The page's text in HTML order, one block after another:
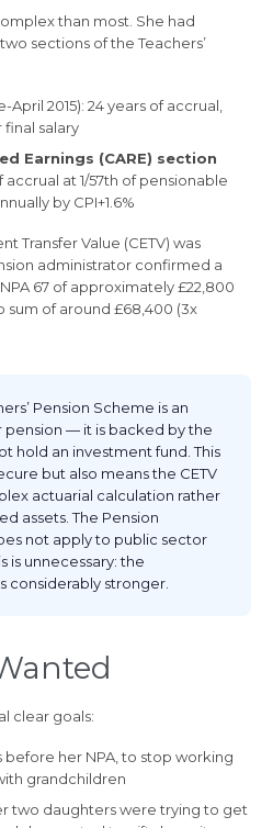
than most. She had
sections of the Teachers’
April 2015): 24 years of accrual,
salary
Earnings (CARE) section
accrual at 1/57th of pensionable
by CPI+1.6%
Transfer Value (CETV) was
administrator confirmed a
67 of approximately £22,800
sum of around £68,400 (3x
Pension Scheme is an
pension — it is backed by the
hold an investment fund. This
but also means the CETV
actuarial calculation rather
assets. The Pension
not apply to public sector
is unnecessary: the
considerably stronger.
clear goals:
her NPA, to stop working
grandchildren
two daughters were trying to get